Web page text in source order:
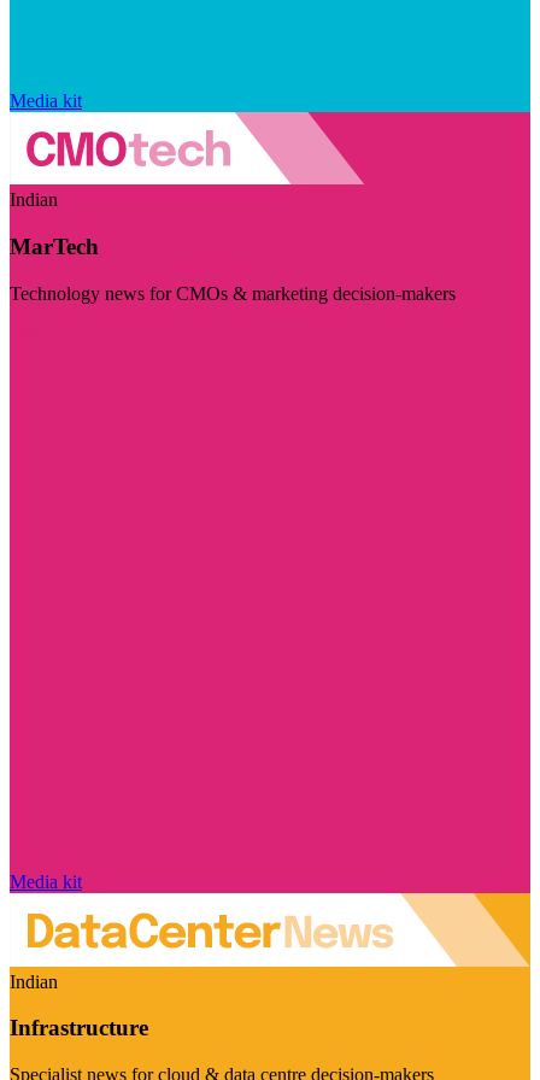
Media kit
Indian
MarTech
Technology news for CMOs & marketing decision-makers
Media kit
Indian
Infrastructure
Specialist news for cloud & data centre decision-makers